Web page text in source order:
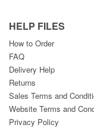
HELP FILES
How to Order
FAQ
Delivery Help
Returns
Sales Terms and
Website Terms and
Privacy Policy